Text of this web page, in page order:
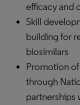
efficacy and
Skill
building for
biosimilars
Promotion
through
partnerships